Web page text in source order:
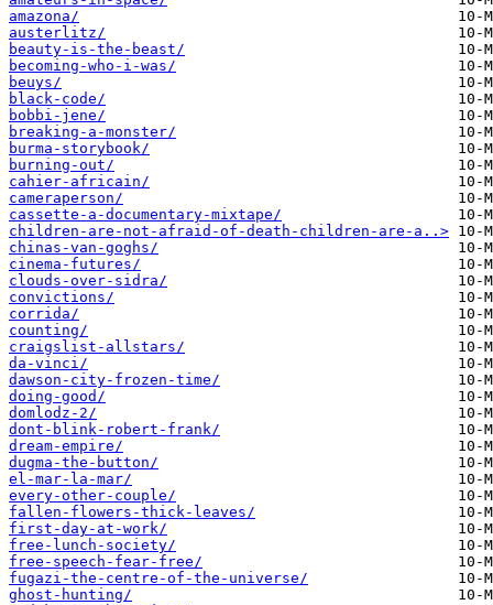
amazona/
austerlitz/
beauty-is-the-beast/
becoming-who-i-was/
beuys/
black-code/
bobbi-jene/
breaking-a-monster/
burma-storybook/
burning-out/
cahier-africain/
cameraperson/
cassette-a-documentary-mixtape/
children-are-not-afraid-of-death-children-are-a..>
chinas-van-goghs/
cinema-futures/
clouds-over-sidra/
convictions/
corrida/
counting/
craigslist-allstars/
da-vinci/
dawson-city-frozen-time/
doing-good/
domlodz-2/
dont-blink-robert-frank/
dream-empire/
dugma-the-button/
el-mar-la-mar/
every-other-couple/
fallen-flowers-thick-leaves/
first-day-at-work/
free-lunch-society/
free-speech-fear-free/
fugazi-the-centre-of-the-universe/
ghost-hunting/